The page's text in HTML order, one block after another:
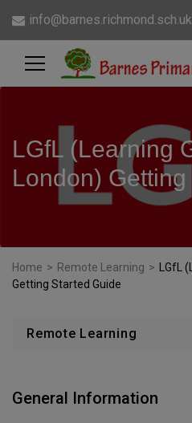
info@barnes.richmond.sch.uk
LGfL (Learning
London)
Home > Remote Learning >
LGfL
Getting Started Guide
Remote Learning
General Information